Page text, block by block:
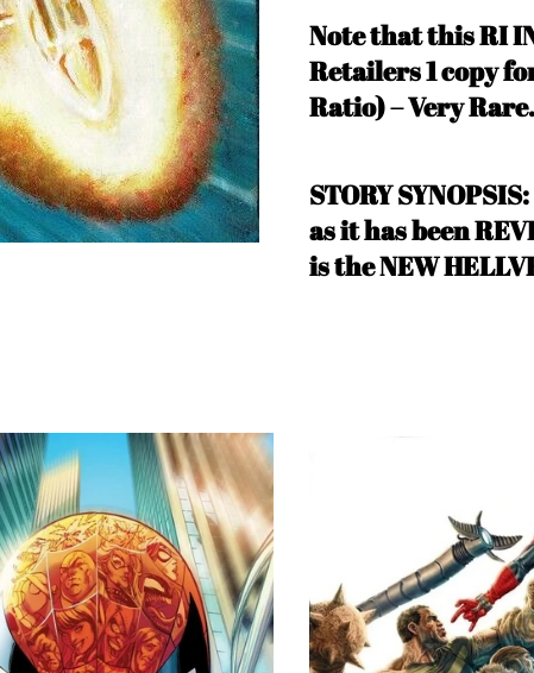
Note that this RI
Retailers 1 copy
Ratio) – Very Rare.
STORY
as it has been
is the NEW